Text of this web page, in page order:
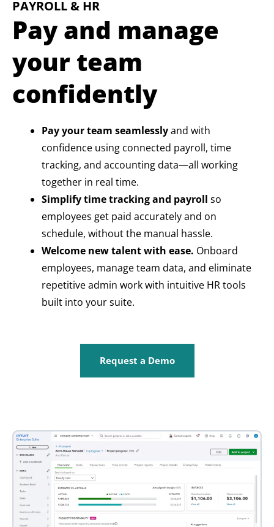
PAYROLL & HR
Pay and manage
your team
confidently
Pay your team seamlesslyand with
confidence using connected payroll, time
tracking, and accounting data—all working
together in real time.
Simplify time tracking and payroll so
employees get paid accurately and on
schedule, without the manual hassle.
Welcome new talent with ease. Onboard
employees, manage team data, and eliminate
repetitive admin work with intuitive HR tools
built into your suite.
Request a Demo